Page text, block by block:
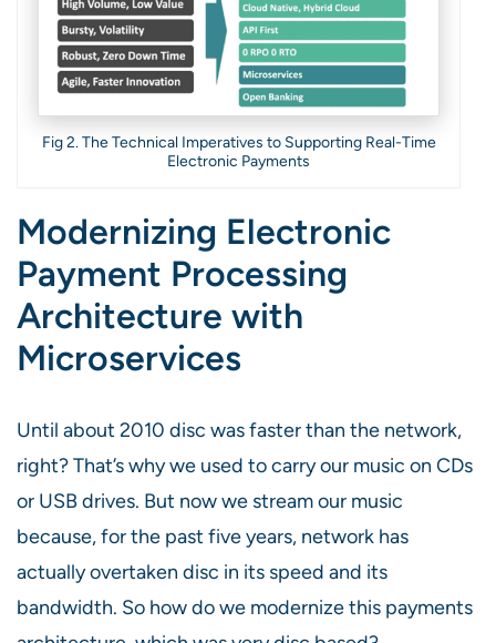
Fig 2. The Technical Imperatives to Supporting Real-Time
Electronic Payments
Modernizing Electronic
Payment Processing
Architecture with
Microservices
Until about 2010 disc was faster than the network,
right? That’s why we used to carry our music on CDs
or USB drives. But now we stream our music
because, for the past five years, network has
actually overtaken disc in its speed and its
bandwidth. So how do we modernize this payments